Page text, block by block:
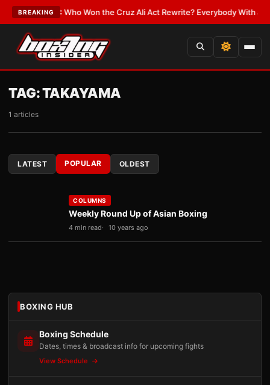
BREAKING
LATEST:Who Won the Cruz Ali Act Rewrite? Everybody With a
TAG:TAKAYAMA
1 articles
LATEST POPULAR OLDEST
COLUMNS
Weekly Round Up of Asian Boxing
4 min read 10 years ago
BOXING HUB
Boxing Schedule
Dates, times & broadcast info for upcoming fights
View Schedule